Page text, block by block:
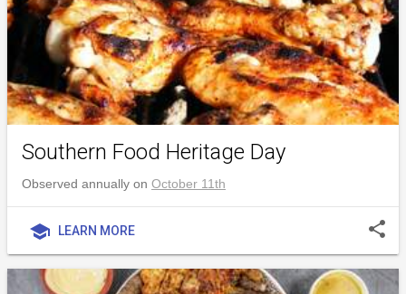
Southern Food Heritage Day
Observed annually on October 11th
school LEARN MORE share